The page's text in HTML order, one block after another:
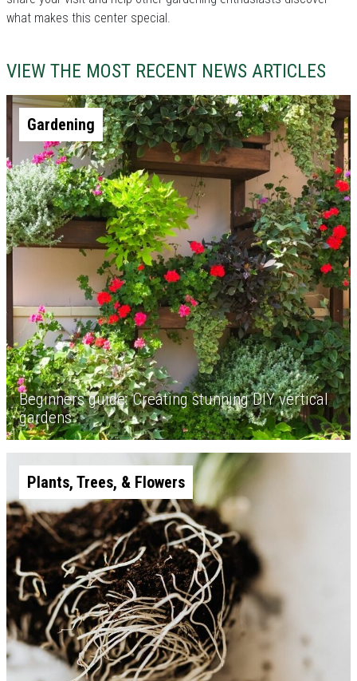
what makes this center special.
VIEW THE MOST RECENT NEWS ARTICLES
Gardening
Beginners guide: Creating stunning DIY vertical
gardens
Plants, Trees, & Flowers